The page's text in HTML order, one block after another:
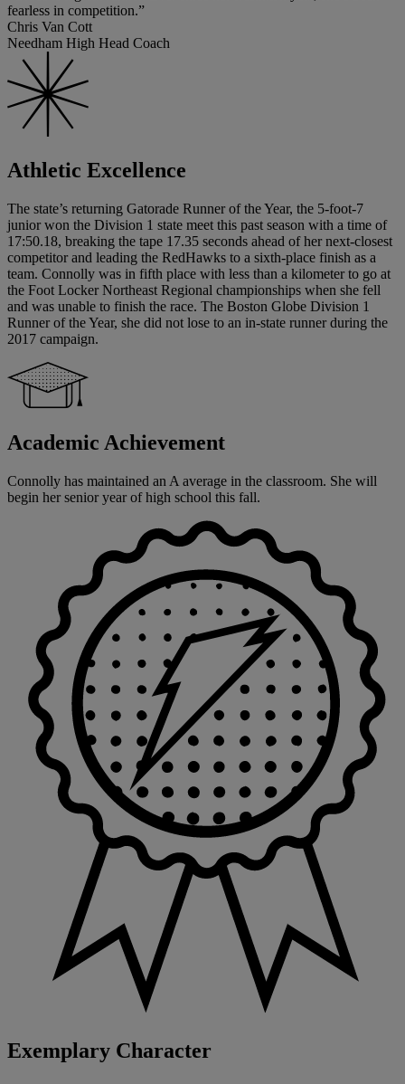
fearless in competition.”
Chris Van Cott
Needham High Head Coach
Athletic Excellence
The state’s returning Gatorade Runner of the Year, the 5-foot-7
junior won the Division 1 state meet this past season with a time of
17:50.18, breaking the tape 17.35 seconds ahead of her next-closest
competitor and leading the RedHawks to a sixth-place finish as a
team. Connolly was in fifth place with less than a kilometer to go at
the Foot Locker Northeast Regional championships when she fell
and was unable to finish the race. The Boston Globe Division 1
Runner of the Year, she did not lose to an in-state runner during the
2017 campaign.
Academic Achievement
Connolly has maintained an A average in the classroom. She will
begin her senior year of high school this fall.
Exemplary Character